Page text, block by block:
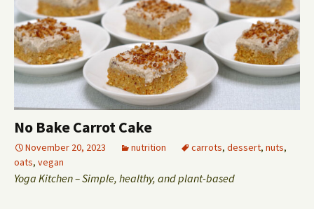
No Bake Carrot Cake
November 20, 2023 nutrition carrots, dessert, nuts,
oats, vegan
Yoga Kitchen – Simple, healthy, and plant-based